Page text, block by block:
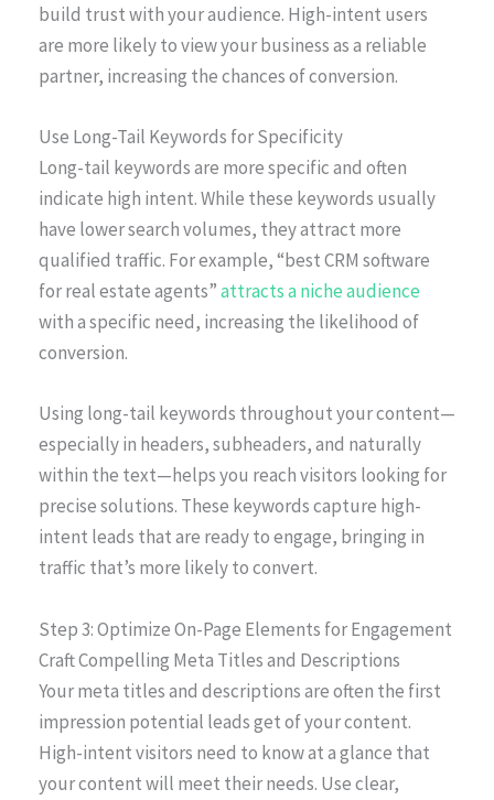
build trust with your audience. High-intent users
are more likely to view your business as a reliable
partner, increasing the chances of conversion.
Use Long-Tail Keywords for Specificity
Long-tail keywords are more specific and often
indicate high intent. While these keywords usually
have lower search volumes, they attract more
qualified traffic. For example, “best CRM software
for real estate agents”attracts a niche audience
with a specific need, increasing the likelihood of
conversion.
Using long-tail keywords throughout your content—
especially in headers, subheaders, and naturally
within the text—helps you reach visitors looking for
precise solutions. These keywords capture high-
intent leads that are ready to engage, bringing in
traffic that’s more likely to convert.
Step 3: Optimize On-Page Elements for Engagement
Craft Compelling Meta Titles and Descriptions
Your meta titles and descriptions are often the first
impression potential leads get of your content.
High-intent visitors need to know at a glance that
your content will meet their needs. Use clear,